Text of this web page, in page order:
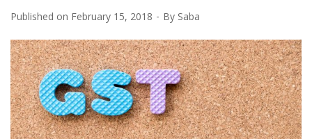
Published on February 15, 2018 By Saba